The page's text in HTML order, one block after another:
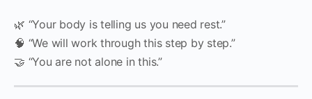
🌿 “Your body is telling us you need rest.”
🧠 “We will work through this step by step.”
🤝 “You are not alone in this.”